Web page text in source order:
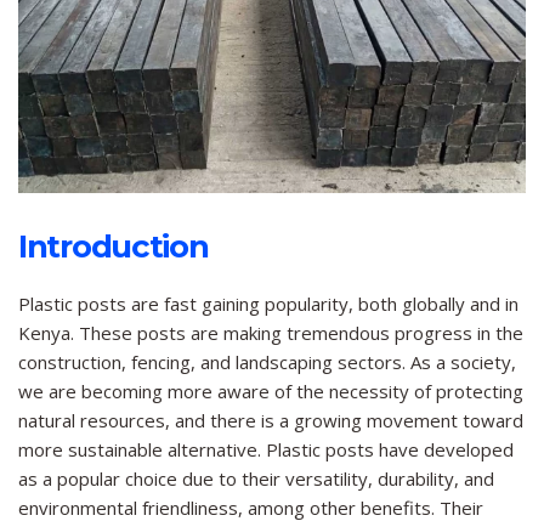
Introduction
Plastic posts are fast gaining popularity, both globally and in
Kenya. These posts are making tremendous progress in the
construction, fencing, and landscaping sectors. As a society,
we are becoming more aware of the necessity of protecting
natural resources, and there is a growing movement toward
more sustainable alternative. Plastic posts have developed
as a popular choice due to their versatility, durability, and
environmental friendliness, among other benefits. Their